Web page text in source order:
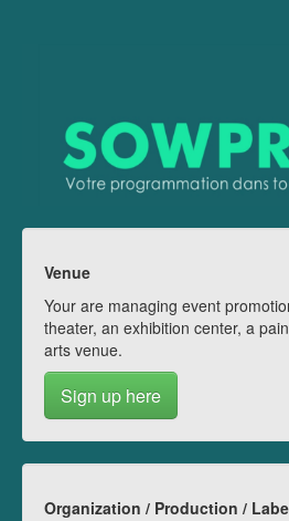
Venue
Your are managing event
theater, an exhibition center, a
arts venue.
Sign up here
Organization / Production /